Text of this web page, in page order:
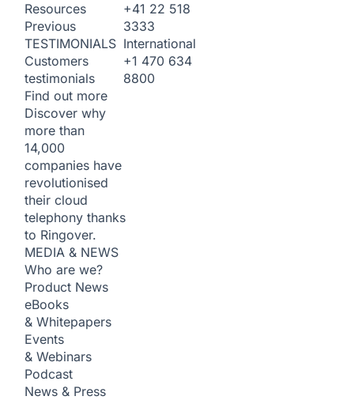
Resources
Previous
TESTIMONIALS
Customers
testimonials
Find out more
Discover why
more than
14,000
companies have
revolutionised
their cloud
telephony thanks
to Ringover.
MEDIA & NEWS
Who are we?
Product News
eBooks
& Whitepapers
Events
& Webinars
Podcast
News & Press
+41 22 518
3333
International
+1 470 634
8800